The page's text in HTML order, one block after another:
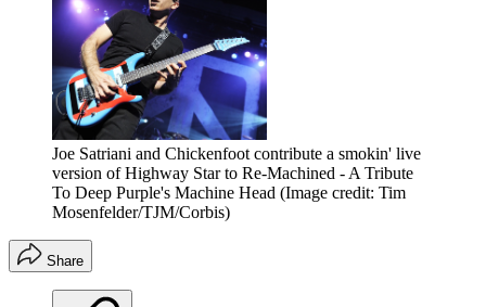
Joe Satriani and Chickenfoot contribute a smokin' live
version of Highway Star to Re-Machined - A Tribute
To Deep Purple's Machine Head (Image credit: Tim
Mosenfelder/TJM/Corbis)
Share